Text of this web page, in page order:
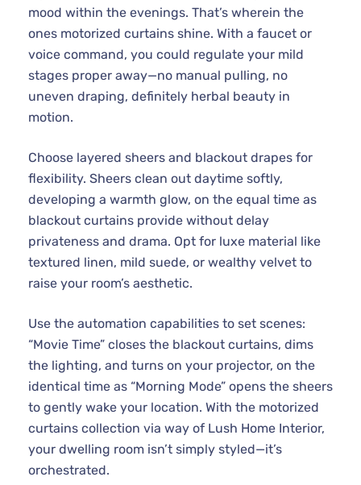
mood within the evenings. That’s wherein the
ones motorized curtains shine. With a faucet or
voice command, you could regulate your mild
stages proper away—no manual pulling, no
uneven draping, definitely herbal beauty in
motion.
Choose layered sheers and blackout drapes for
flexibility. Sheers clean out daytime softly,
developing a warmth glow, on the equal time as
blackout curtains provide without delay
privateness and drama. Opt for luxe material like
textured linen, mild suede, or wealthy velvet to
raise your room’s aesthetic.
Use the automation capabilities to set scenes:
“Movie Time” closes the blackout curtains, dims
the lighting, and turns on your projector, on the
identical time as “Morning Mode” opens the sheers
to gently wake your location. With the motorized
curtains collection via way of Lush Home Interior,
your dwelling room isn’t simply styled—it’s
orchestrated.